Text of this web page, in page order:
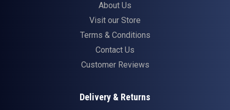
About Us
Visit our Store
Terms & Conditions
Contact Us
Customer Reviews
Delivery & Returns